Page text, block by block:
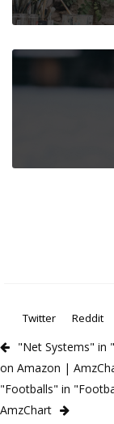
Twitter
Reddit
"Net Systems" in
on Amazon |
"Footballs" in
AmzChart